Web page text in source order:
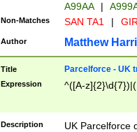
A99AA
|
Non-Matches SAN TA1 |
Author Matthew
Title Parcelforce - UK
Expression ^([A-
Description
UK Parcelforce